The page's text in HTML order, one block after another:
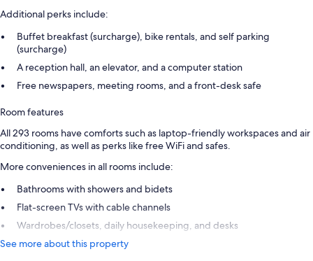
Additional perks include:
Buffet breakfast (surcharge), bike rentals, and self parking
(surcharge)
A reception hall, an elevator, and a computer station
Free newspapers, meeting rooms, and a front-desk safe
Room features
All 293 rooms have comforts such as laptop-friendly workspaces and air
conditioning, as well as perks like free WiFi and safes.
More conveniences in all rooms include:
Bathrooms with showers and bidets
Flat-screen TVs with cable channels
Wardrobes/closets, daily housekeeping, and desks
See more about this property